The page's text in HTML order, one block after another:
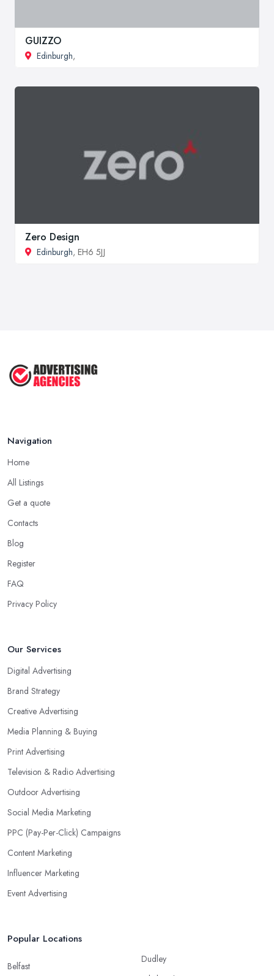
GUIZZO
Edinburgh,
Zero Design
Edinburgh, EH6 5JJ
Navigation
Home
All Listings
Get a quote
Contacts
Blog
Register
FAQ
Privacy Policy
Our Services
Digital Advertising
Brand Strategy
Creative Advertising
Media Planning & Buying
Print Advertising
Television & Radio Advertising
Outdoor Advertising
Social Media Marketing
PPC (Pay-Per-Click) Campaigns
Content Marketing
Influencer Marketing
Event Advertising
Popular Locations
Belfast
Dudley